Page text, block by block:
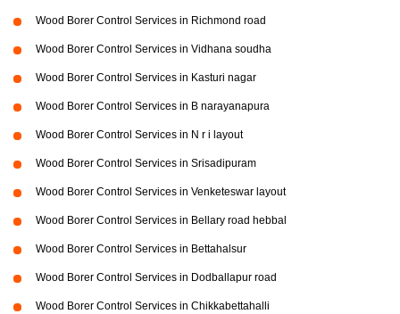
Wood Borer Control Services in Richmond road
Wood Borer Control Services in Vidhana soudha
Wood Borer Control Services in Kasturi nagar
Wood Borer Control Services in B narayanapura
Wood Borer Control Services in N r i layout
Wood Borer Control Services in Srisadipuram
Wood Borer Control Services in Venketeswar layout
Wood Borer Control Services in Bellary road hebbal
Wood Borer Control Services in Bettahalsur
Wood Borer Control Services in Dodballapur road
Wood Borer Control Services in Chikkabettahalli